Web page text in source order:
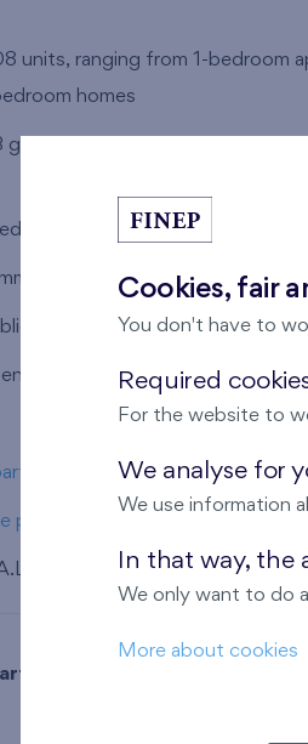
units, ranging from 1-bedroom
homes
garage and parking spaces, with
with essential civic amenities
spaces available for lease
transport accessibility
rating: A
Equipment
procedure and its financing
Architekti v.o.s.
Cookies, fair
You don't have to
Required
For the website to
We analyse for
We use information
In that way, the
We only want to do
More about cookies